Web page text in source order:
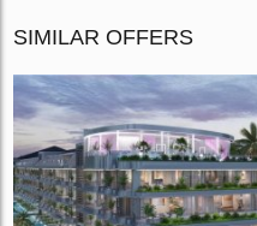
SIMILAR OFFERS